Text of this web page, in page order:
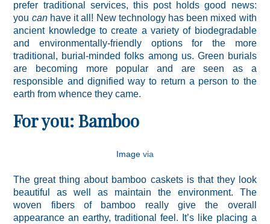
prefer traditional services, this post holds good news:
you canhave it all! New technology has been mixed with
ancient knowledge to create a variety of biodegradable
and environmentally-friendly options for the more
traditional, burial-minded folks among us. Green burials
are becoming more popular and are seen as a
responsible and dignified way to return a person to the
earth from whence they came.
For you: Bamboo
Image via
The great thing about bamboo caskets is that they look
beautiful as well as maintain the environment. The
woven fibers of bamboo really give the overall
appearance an earthy, traditional feel. It’s like placing a